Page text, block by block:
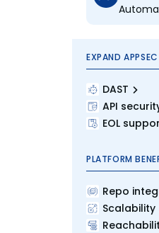
EXPAND
DAST
API
EOL
PLATFORM
Repo
Scalability